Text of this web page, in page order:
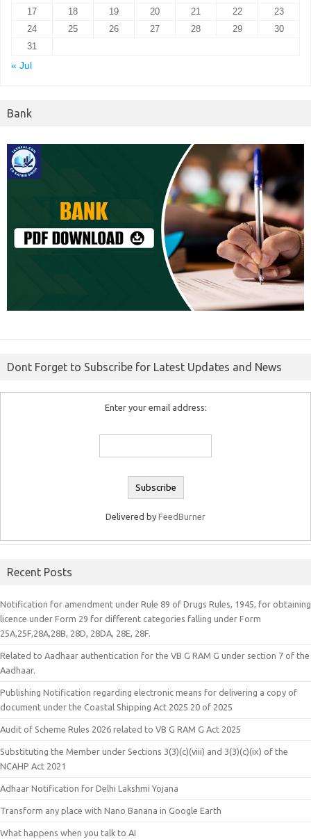
17 18 19 20 21 22
23
24
25 26 27 28 29
30
31
« Jul
Bank
Dont Forget to Subscribe for Latest Updates and News
Enter your email address:
Delivered by FeedBurner
Recent Posts
Notification for amendment under Rule 89 of Drugs Rules, 1945, for obtaining
licence under Form 29 for different categories falling under Form
25A,25F,28A,28B, 28D, 28DA, 28E, 28F.
Related to Aadhaar authentication for the VB G RAM G under section 7 of the
Aadhaar.
Publishing Notification regarding electronic means for delivering a copy of
document under the Coastal Shipping Act 2025 20 of 2025
Audit of Scheme Rules 2026 related to VB G RAM G Act 2025
Substituting the Member under Sections 3(3)(c)(viii) and 3(3)(c)(ix) of the
NCAHP Act 2021
Adhaar Notification for Delhi Lakshmi Yojana
Transform any place with Nano Banana in Google Earth
What happens when you talk to AI